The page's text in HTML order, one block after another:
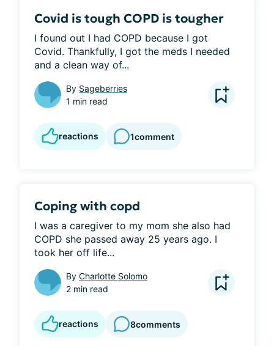
Covid is tough COPD is tougher
I found out I had COPD because I got
Covid. Thankfully, I got the meds I needed
and a clean way of...
By Sageberries
1 min read
reactions 1comment
Coping with copd
I was a caregiver to my mom she also had
COPD she passed away 25 years ago. I
took her off life...
By Charlotte Solomo
2 min read
reactions 8comments